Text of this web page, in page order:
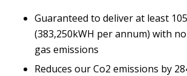
Guaranteed to deliver at least
(383,250kWH per annum) with
gas emissions
Reduces our Co2 emissions by